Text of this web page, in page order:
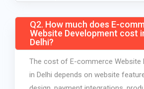
Q2. How much does E-
Website Development cost
Delhi?
The cost of E-commerce Website
in Delhi depends on website